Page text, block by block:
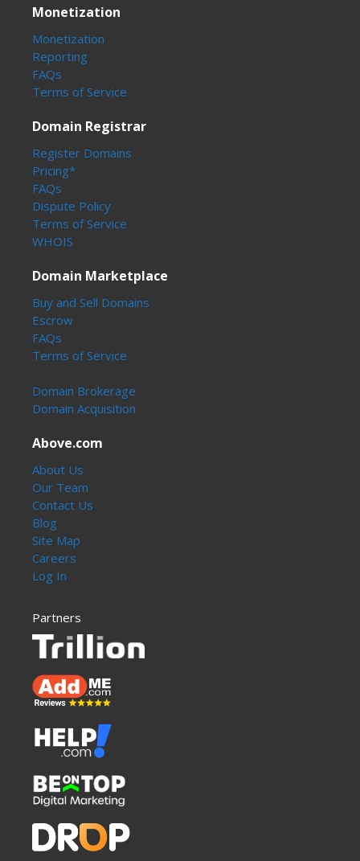
Monetization
Monetization
Reporting
FAQs
Terms of Service
Domain Registrar
Register Domains
Pricing*
FAQs
Dispute Policy
Terms of Service
WHOIS
Domain Marketplace
Buy and Sell Domains
Escrow
FAQs
Terms of Service
Domain Brokerage
Domain Acquisition
Above.com
About Us
Our Team
Contact Us
Blog
Site Map
Careers
Log In
Partners